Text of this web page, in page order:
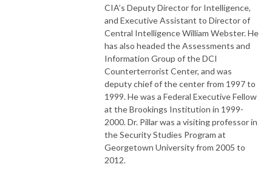
CIA’s Deputy Director for Intelligence,
and Executive Assistant to Director of
Central Intelligence William Webster. He
has also headed the Assessments and
Information Group of the DCI
Counterterrorist Center, and was
deputy chief of the center from 1997 to
1999. He was a Federal Executive Fellow
at the Brookings Institution in 1999-
2000. Dr. Pillar was a visiting professor in
the Security Studies Program at
Georgetown University from 2005 to
2012.